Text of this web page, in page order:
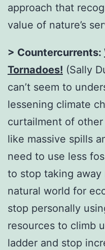
approach that
value of nature’s
> Countercurrents:
Tornadoes! (Sally
can’t seem to
lessening climate
curtailment of
like massive spills
need to use less
to stop taking
natural world for
stop personally
resources to climb
ladder and stop